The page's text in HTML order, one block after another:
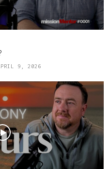
9, 2026